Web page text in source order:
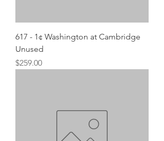
617 - 1¢ Washington at Cambridge
Unused
Price
$259.00